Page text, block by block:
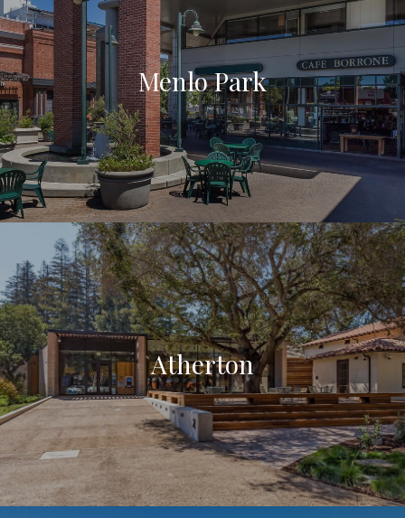
Menlo Park
Atherton